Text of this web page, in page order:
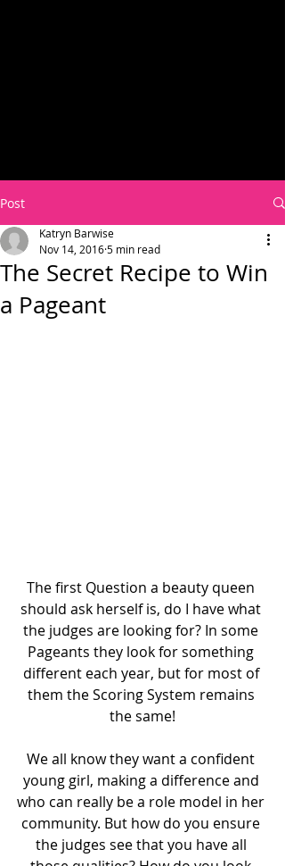
Post
The Secret Recipe to Win
a Pageant
Katryn Barwise
Nov 14, 20165 min read
The first Question a beauty queen
should ask herself is, do I have what
the judges are looking for? In some
Pageants they look for something
different each year, but for most of
them the Scoring System remains
the same!
We all know they want a confident
young girl, making a difference and
who can really be a role model in her
community. But how do you ensure
the judges see that you have all